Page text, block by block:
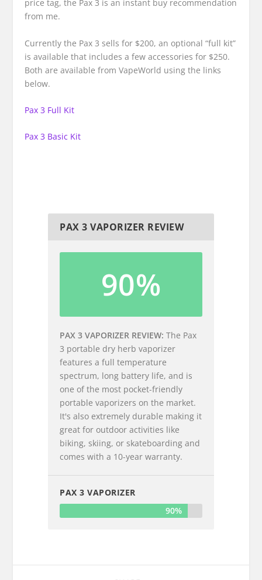
price tag, the Pax 3 is an instant buy recommendation
from me.
Currently the Pax 3 sells for $200, an optional “full kit”
is available that includes a few accessories for $250.
Both are available from VapeWorld using the links
below.
Pax 3 Full Kit
Pax 3 Basic Kit
PAX 3 VAPORIZER REVIEW
90%
PAX 3 VAPORIZER REVIEW The Pax
3 portable dry herb vaporizer
features a full temperature
spectrum, long battery life, and is
one of the most pocket-friendly
portable vaporizers on the market.
It's also extremely durable making it
great for outdoor activities like
biking, skiing, or skateboarding and
comes with a 10-year warranty.
PAX 3 VAPORIZER
90%